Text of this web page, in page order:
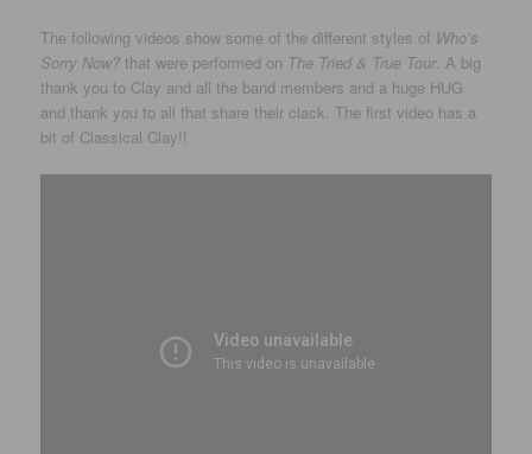
The following videos show some of the different styles of Who’s
Sorry Now? that were performed on The Tried & True Tour. A big
thank you to Clay and all the band members and a huge HUG
and thank you to all that share their clack. The first video has a
bit of Classical Clay!!